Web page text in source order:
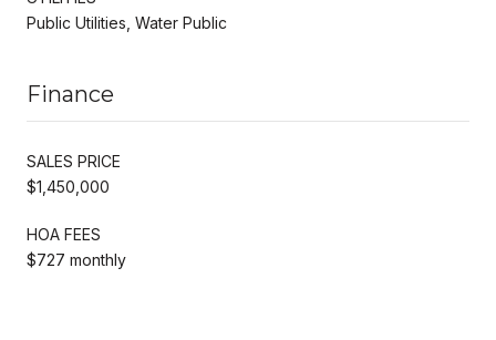
Public Utilities, Water Public
Finance
SALES PRICE
$1,450,000
HOA FEES
$727 monthly